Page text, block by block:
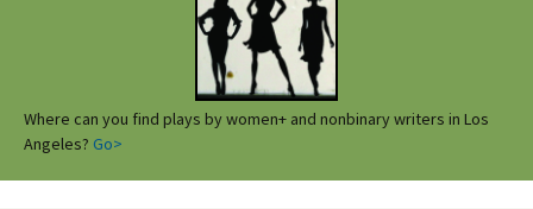
Where can you find plays by women+ and nonbinary writers in Los
Angeles? Go>